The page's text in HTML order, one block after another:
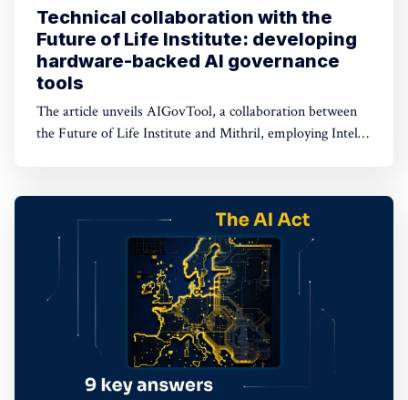
Technical collaboration with the
Future of Life Institute: developing
hardware-backed AI governance
tools
The article unveils AIGovTool, a collaboration between
the Future of Life Institute and Mithril, employing Intel
ensuring protected model weights, and controlled
consumption.